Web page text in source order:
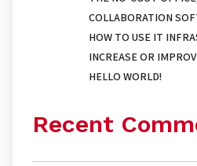
COLLABORATION
HOW TO USE IT
INCREASE OR
HELLO WORLD!
Recent